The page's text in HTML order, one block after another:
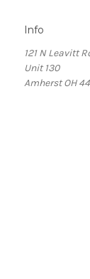
Info
121 N Leavitt
Unit 130
Amherst OH